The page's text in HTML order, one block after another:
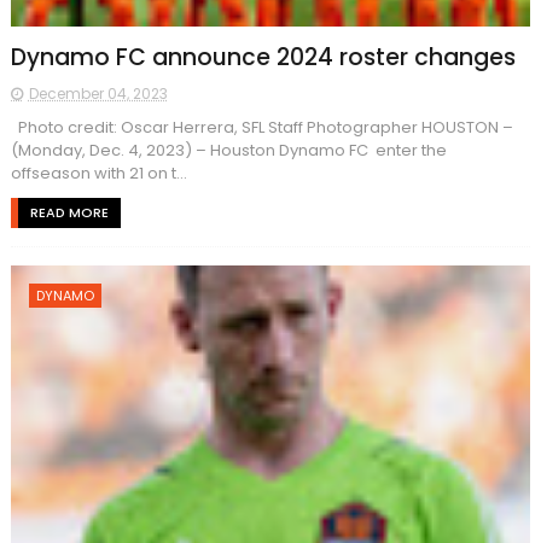
Dynamo FC announce 2024 roster changes
December 04, 2023
Photo credit: Oscar Herrera, SFL Staff Photographer HOUSTON –
(Monday, Dec. 4, 2023) – Houston Dynamo FC enter the
offseason with 21 on t...
READ MORE
DYNAMO